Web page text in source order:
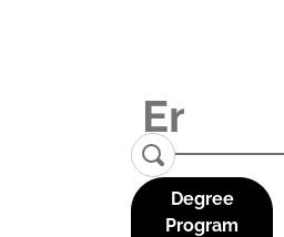
Degree
Program